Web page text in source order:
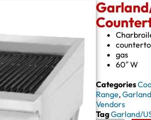
gas
60″ W
Categories
Range,
Vendors
TagGarland/